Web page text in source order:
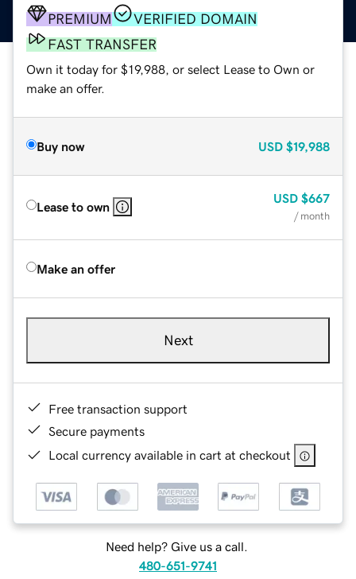
PREMIUM
VERIFIED DOMAIN
FAST TRANSFER
Own it today for $19,988, or select Lease to Own or
make an offer.
Buy now USD $19,988
Lease to own
USD $667
/ month
Make an offer
Next
Free transaction support
Secure payments
Local currency available in cart at checkout
Need help? Give us a call.
480-651-9741